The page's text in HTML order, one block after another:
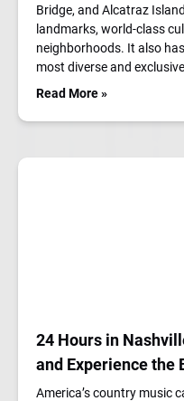
Bridge, and Alcatraz
landmarks, world-class
neighborhoods. It also
most diverse and
Read More »
24 Hours in
and Experience the
America’s country music